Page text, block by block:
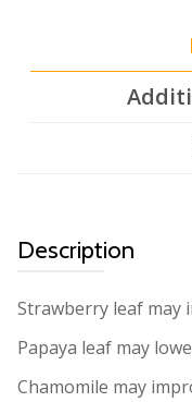
Description
Strawberry leaf may
Papaya leaf may
Chamomile may